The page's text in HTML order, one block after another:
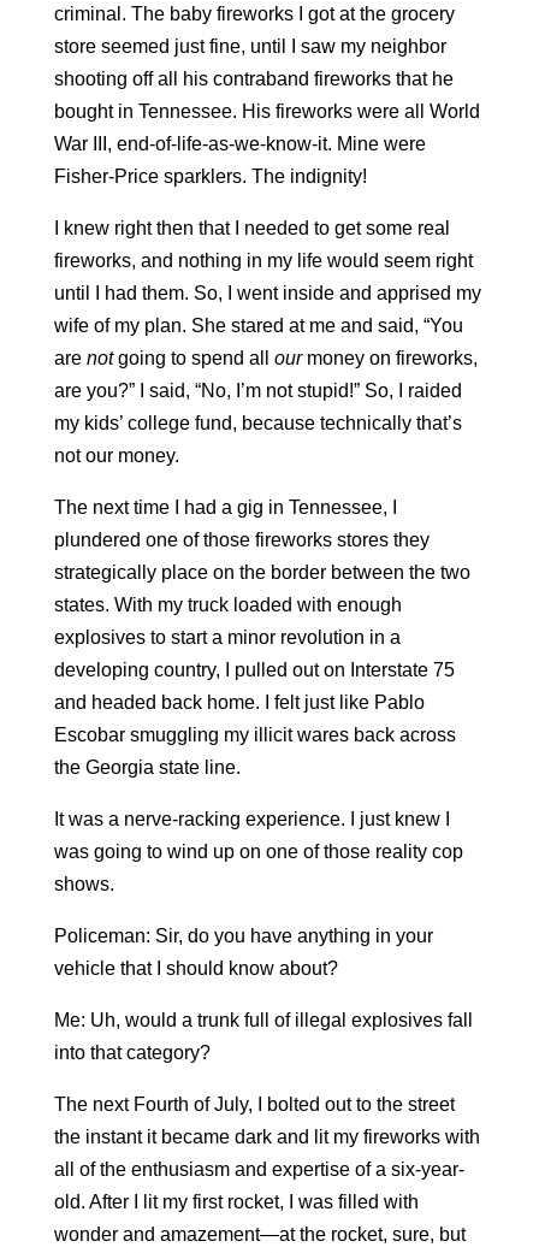
criminal. The baby fireworks I got at the grocery
store seemed just fine, until I saw my neighbor
shooting off all his contraband fireworks that he
bought in Tennessee. His fireworks wereall World
War III, end-of-life-as-we-know-it. Mine were
Fisher-Price sparklers. The indignity!
I knew right then that I needed to get some real
fireworks, and nothing in my life would seem right
until I had them. So, I went inside and apprised my
wife of my plan. She stared at me and said, “You
are notgoing to spend all ourmoney on fireworks,
are you?” I said, “No, I’m not stupid!” So, I raided
my kids’ college fund, because technically that’s
not our money.
The next time I had a gig in Tennessee, I
plundered one of those fireworks stores they
strategically place on the border between the two
states. With my truck loaded with enough
explosives to start a minor revolution in a
developing country, I pulled out on Interstate 75
and headed back home. I felt just like Pablo
Escobar smuggling my illicit wares back across
the Georgia state line.
It was a nerve-racking experience. I just knew I
was going to wind up on one of those reality cop
shows.
Policeman: Sir, do you have anything in your
vehicle that I should know about?
Me: Uh, would a trunk full of illegal explosives fall
into that category?
The next Fourth of July, I bolted out to the street
the instant it became dark and lit my fireworks with
all of the enthusiasm and expertise of a six-year-
old. After I lit my first rocket, I was filled with
wonder and amazement—at the rocket, sure, but